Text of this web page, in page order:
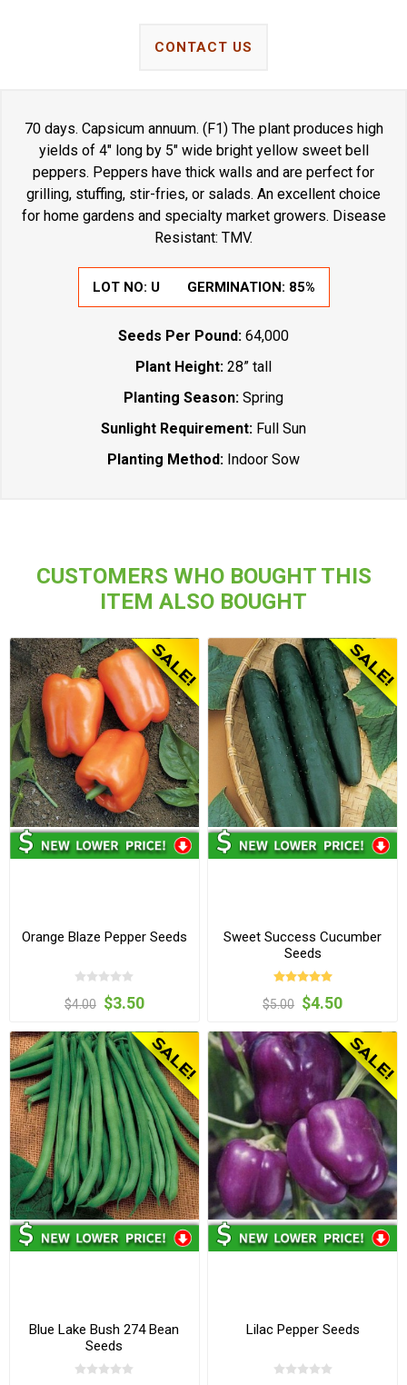
CONTACT US
70 days. Capsicum annuum. (F1) The plant produces high
yields of 4" long by 5" wide bright yellow sweet bell
peppers. Peppers have thick walls and are perfect for
grilling, stuffing, stir-fries, or salads. An excellent choice
for home gardens and specialty market growers. Disease
Resistant: TMV.
LOT NO: U GERMINATION: 85%
Seeds Per Pound: 64,000
Plant Height: 28” tall
Planting Season: Spring
Sunlight Requirement: Full Sun
Planting Method: Indoor Sow
CUSTOMERS WHO BOUGHT THIS
ITEM ALSO BOUGHT
Orange Blaze Pepper Seeds
$4.00 $3.50
Sweet Success Cucumber
Seeds
$5.00 $4.50
Blue Lake Bush 274 Bean
Seeds
Lilac Pepper Seeds